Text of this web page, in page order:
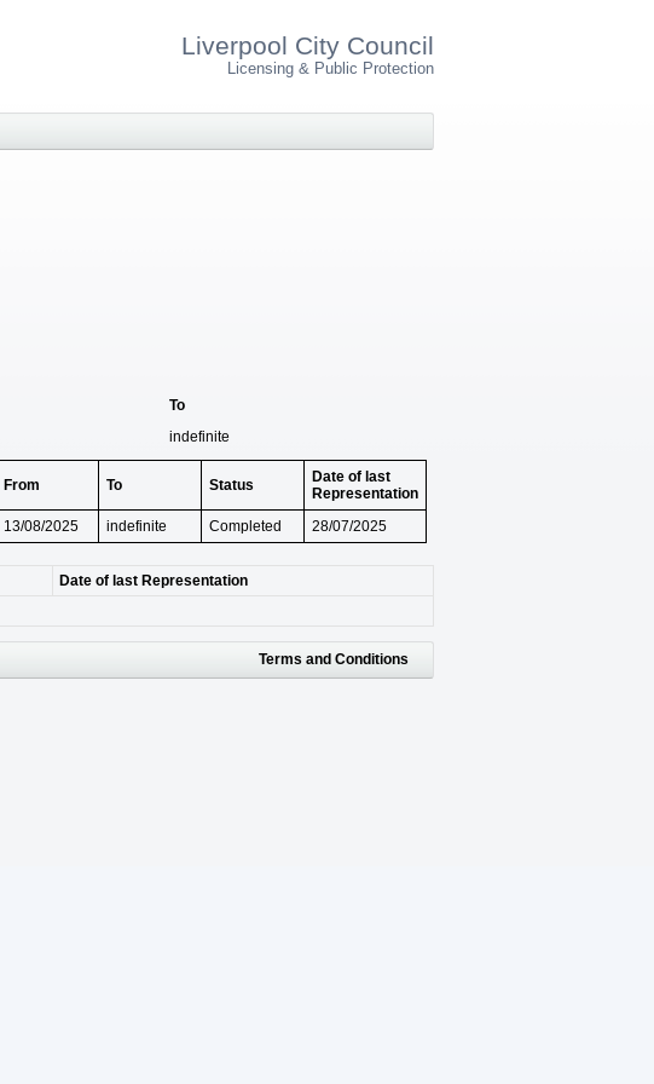
Liverpool City Council
Licensing & Public Protection
To
indefinite
From To Status
Date of last
Representation
13/08/2025 indefinite Completed 28/07/2025
Date of last Representation
Terms and Conditions